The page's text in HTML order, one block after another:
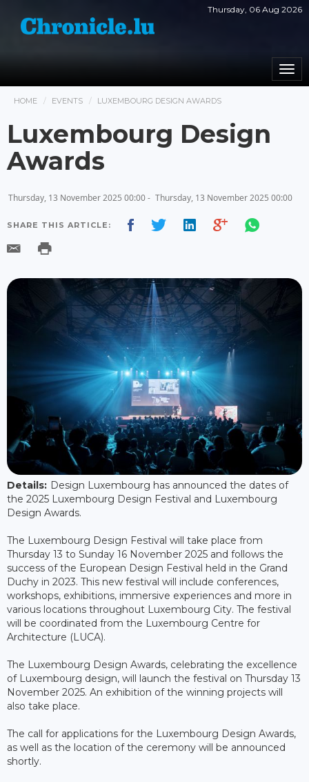
Thursday, 06 Aug 2026
HOME EVENTS LUXEMBOURG DESIGN AWARDS
Luxembourg Design
Awards
Thursday, 13 November 2025 00:00 - Thursday, 13 November 2025 00:00
SHARE THIS ARTICLE:
Details: Design Luxembourg has announced the dates of
the 2025 Luxembourg Design Festival and Luxembourg
Design Awards.
The Luxembourg Design Festival will take place from
Thursday 13 to Sunday 16 November 2025 and follows the
success of the European Design Festival held in the Grand
Duchy in 2023. This new festival will include conferences,
workshops, exhibitions, immersive experiences and more in
various locations throughout Luxembourg City. The festival
will be coordinated from the Luxembourg Centre for
Architecture (LUCA).
The Luxembourg Design Awards, celebrating the excellence
of Luxembourg design, will launch the festival on Thursday 13
November 2025. An exhibition of the winning projects will
also take place.
The call for applications for the Luxembourg Design Awards,
as well as the location of the ceremony will be announced
shortly.